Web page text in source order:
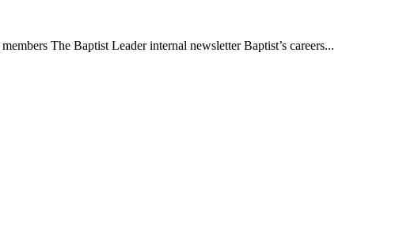
The Baptist Leader internal newsletter Baptist’s careers...